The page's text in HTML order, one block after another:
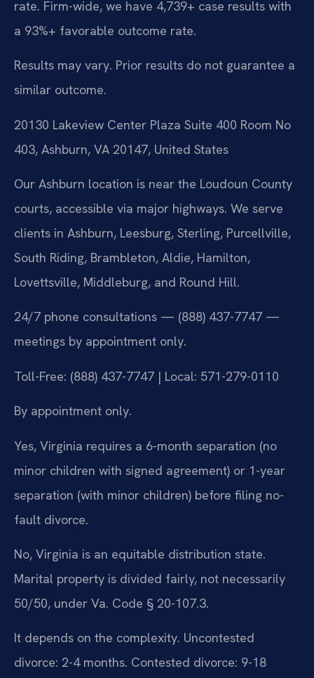
rate. Firm-wide, we have 4,739+ case results with
a 93%+ favorable outcome rate.
Results may vary. Prior results do not guarantee a
similar outcome.
20130 Lakeview Center Plaza Suite 400 Room No
403, Ashburn, VA 20147, United States
Our Ashburn location is near the Loudoun County
courts, accessible via major highways. We serve
clients in Ashburn, Leesburg, Sterling, Purcellville,
South Riding, Brambleton, Aldie, Hamilton,
Lovettsville, Middleburg, and Round Hill.
24/7 phone consultations — (888) 437-7747 —
meetings by appointment only.
Toll-Free: (888) 437-7747 | Local: 571-279-0110
By appointment only.
Yes, Virginia requires a 6-month separation (no
minor children with signed agreement) or 1-year
separation (with minor children) before filing no-
fault divorce.
No, Virginia is an equitable distribution state.
Marital property is divided fairly, not necessarily
50/50, under Va. Code § 20-107.3.
It depends on the complexity. Uncontested
divorce: 2-4 months. Contested divorce: 9-18